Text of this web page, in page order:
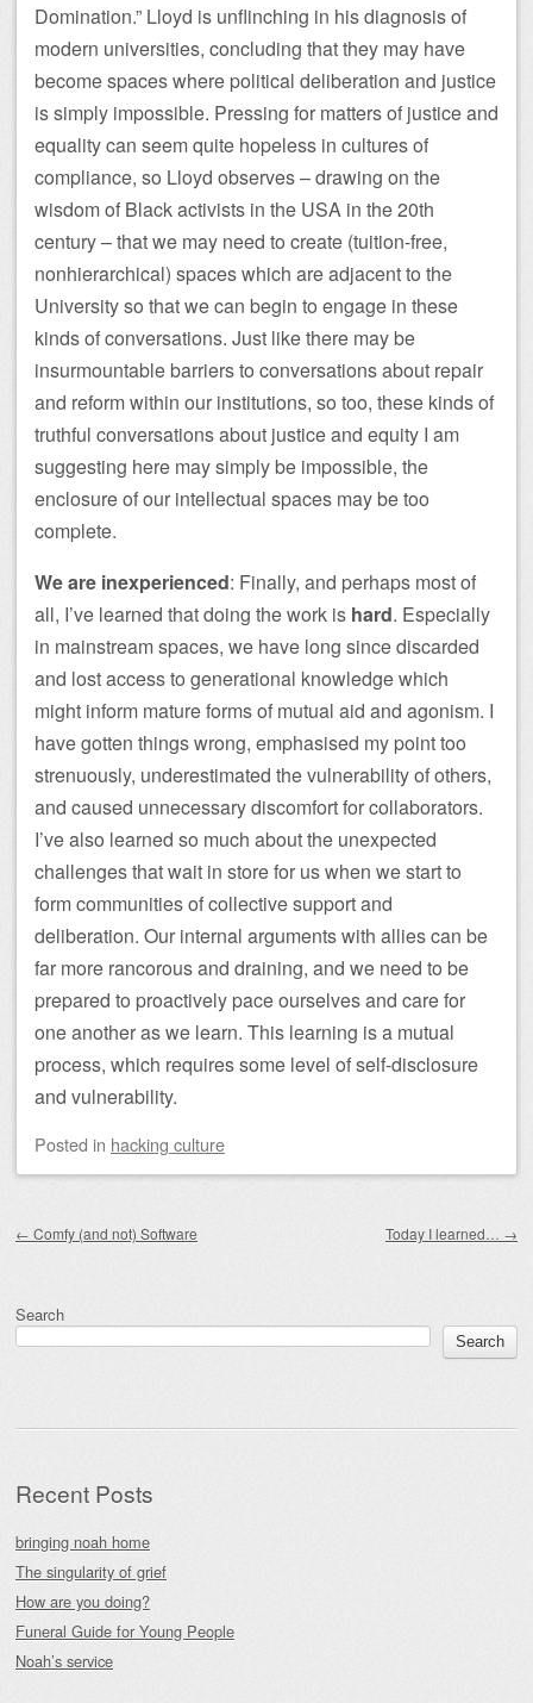
Domination.” Lloyd is unflinching in his diagnosis of
modern universities, concluding that they may have
become spaces where political deliberation and justice
is simply impossible. Pressing for matters of justice and
equality can seem quite hopeless in cultures of
compliance, so Lloyd observes – drawing on the
wisdom of Black activists in the USA in the 20th
century – that we may need to create (tuition-free,
nonhierarchical) spaces which are adjacent to the
University so that we can begin to engage in these
kinds of conversations. Just like there may be
insurmountable barriers to conversations about repair
and reform within our institutions, so too, these kinds of
truthful conversations about justice and equity I am
suggesting here may simply be impossible, the
enclosure of our intellectual spaces may be too
complete.
We are inexperienced: Finally, and perhaps most of
all, I’ve learned that doing the work is hard. Especially
in mainstream spaces, we have long since discarded
and lost access to generational knowledge which
might inform mature forms of mutual aid and agonism. I
have gotten things wrong, emphasised my point too
strenuously, underestimated the vulnerability of others,
and caused unnecessary discomfort for collaborators.
I’ve also learned so much about the unexpected
challenges that wait in store for us when we start to
form communities of collective support and
deliberation. Our internal arguments with allies can be
far more rancorous and draining, and we need to be
prepared to proactively pace ourselves and care for
one another as we learn. This learning is a mutual
process, which requires some level of self-disclosure
and vulnerability.
Posted in hacking culture
← Comfy (and not) Software Today I learned… →
Search
Search
Recent Posts
bringing noah home
The singularity of grief
How are you doing?
Funeral Guide for Young People
Noah’s service